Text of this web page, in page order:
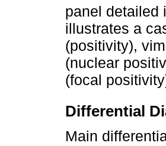
panel detailed
illustrates a
(positivity),
(nuclear
(focal
Differential
Main